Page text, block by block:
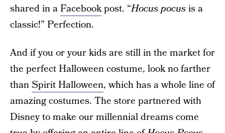
shared in aFacebookpost. “Hocus pocusis a
classic!” Perfection.
And if you or your kids are still in the market for
the perfect Halloween costume, look no farther
thanSpirit Halloween, which has a whole line of
amazing costumes. The store partnered with
Disney to make our millennial dreams come